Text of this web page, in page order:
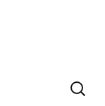
Search
for: